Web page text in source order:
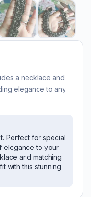
a necklace and
elegance to any
Perfect for special
elegance to your
and matching
with this stunning